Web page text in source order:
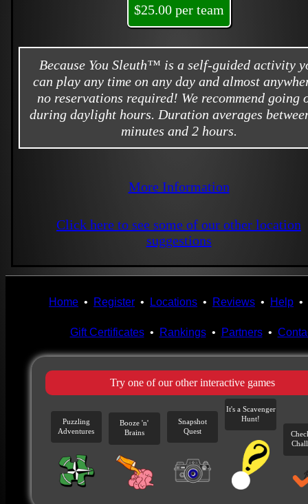
$25.00 per team
Because You Sleuth™ is a self-guided activity
can play any time on any day and almost
no reservations required! We recommend going
during daylight hours. Duration averages
minutes and 2 hours.
More Information
Click here to see some of our other location
suggestions
Home • Register • Locations • Reviews • Help •
Gift Certificates• Rankings• Partners•
Try one of our other interactive games
Puzzling
Adventures
Booze 'n'
Brains
Snapshot
Quest
It's a Scavenger
Hunt!